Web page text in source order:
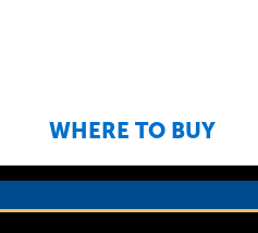
WHERE TO BUY